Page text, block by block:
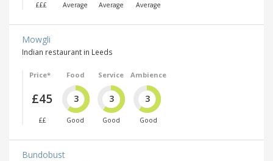
£££ Average Average Average
Mowgli
Indian restaurant in Leeds
Price*
£45
££
Food
3
Good
Service
3
Good
Ambience
3
Good
Bundobust